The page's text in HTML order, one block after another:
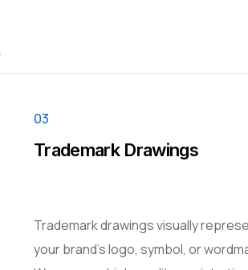
03
Trademark Drawings
Trademark drawings visually
your brand’s logo, symbol, or